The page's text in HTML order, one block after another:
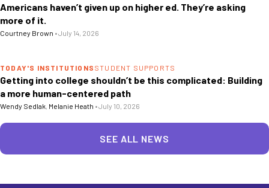
Americans haven’t given up on higher ed. They’re asking
more of it.
Courtney Brown •July 14, 2026
TODAY'S INSTITUTIONS STUDENT SUPPORTS
Getting into college shouldn’t be this complicated: Building
a more human-centered path
Wendy Sedlak, Melanie Heath •July 10, 2026
SEE ALL NEWS